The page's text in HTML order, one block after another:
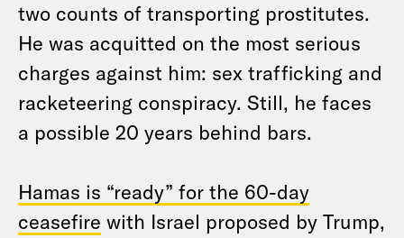
two counts of transporting prostitutes.
He was acquitted on the most serious
charges against him: sex trafficking and
racketeering conspiracy. Still, he faces
a possible 20 years behind bars.
Hamas is “ready” for the 60-day
ceasefire with Israel proposed by Trump,